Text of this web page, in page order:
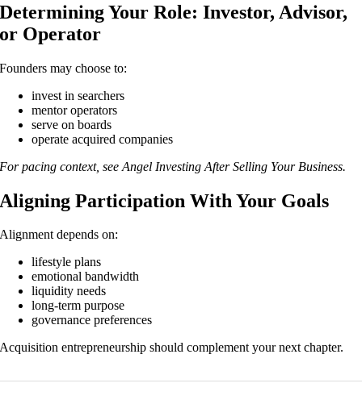
Determining Your Role: Investor, Advisor,
or Operator
Founders may choose to:
invest in searchers
mentor operators
serve on boards
operate acquired companies
For pacing context, see Angel Investing After Selling Your Business.
Aligning Participation With Your Goals
Alignment depends on:
lifestyle plans
emotional bandwidth
liquidity needs
long-term purpose
governance preferences
Acquisition entrepreneurship should complement your next chapter.